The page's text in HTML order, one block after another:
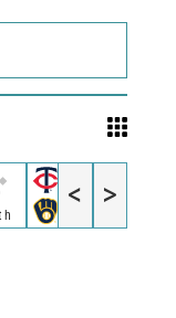
MIL 4
< >